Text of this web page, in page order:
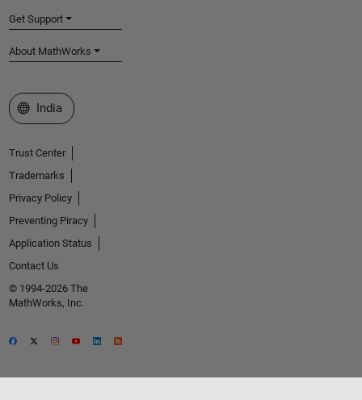
Get Support
About MathWorks
Select a Web Site
India
Trust Center
Trademarks
Privacy Policy
Preventing Piracy
Application Status
Contact Us
© 1994-2026 The
MathWorks, Inc.